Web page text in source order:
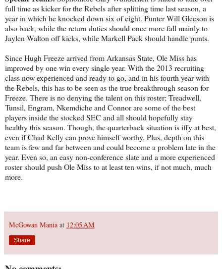
full time as kicker for the Rebels after splitting time last season, a
year in which he knocked down six of eight. Punter Will Gleeson is
also back, while the return duties should once more fall mainly to
Jaylen Walton off kicks, while Markell Pack should handle punts.
Since Hugh Freeze arrived from Arkansas State, Ole Miss has
improved by one win every single year. With the 2013 recruiting
class now experienced and ready to go, and in his fourth year with
the Rebels, this has to be seen as the true breakthrough season for
Freeze. There is no denying the talent on this roster; Treadwell,
Tunsil, Engram, Nkemdiche and Connor are some of the best
players inside the stocked SEC and all should hopefully stay
healthy this season. Though, the quarterback situation is iffy at best,
even if Chad Kelly can prove himself worthy. Plus, depth on this
team is few and far between and could become a problem late in the
year. Even so, an easy non-conference slate and a more experienced
roster should push Ole Miss to at least ten wins, if not much, much
more.
McGowan Mania at 12:05 AM
Share